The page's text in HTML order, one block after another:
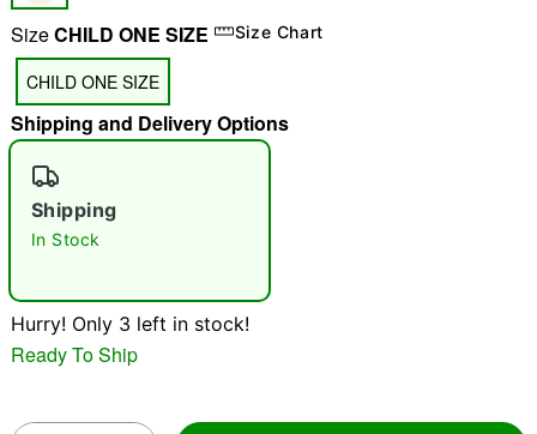
"Slide "
SizeCHILD ONE SIZE Size Chart
CHILD ONE SIZE
Shipping and Delivery Options
Shipping
In Stock
Hurry! Only 3 left in stock!
Ready To Ship